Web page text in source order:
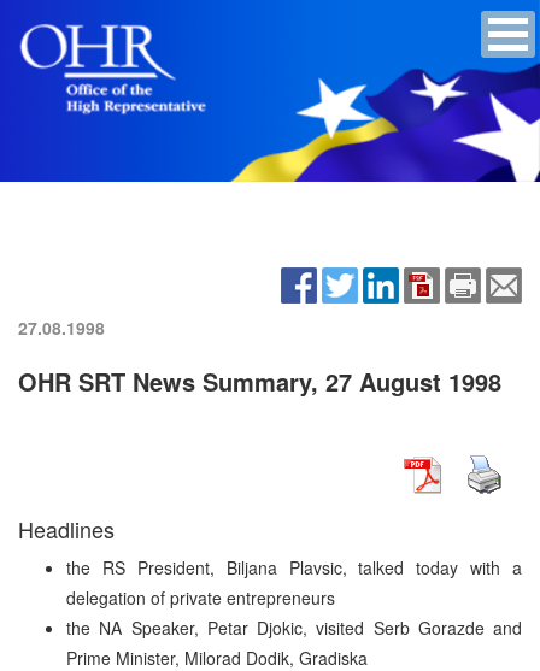
27.08.1998
OHR SRT News Summary, 27 August 1998
Headlines
the RS President, Biljana Plavsic, talked today with a
delegation of private entrepreneurs
the NA Speaker, Petar Djokic, visited Serb Gorazde and
Prime Minister, Milorad Dodik, Gradiska